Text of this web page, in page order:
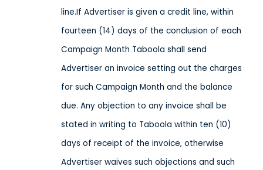
line.If Advertiser is given a credit line, within
fourteen (14) days of the conclusion of each
Campaign Month Taboola shall send
Advertiser an invoice setting out the charges
for such Campaign Month and the balance
due. Any objection to any invoice shall be
stated in writing to Taboola within ten (10)
days of receipt of the invoice, otherwise
Advertiser waives such objections and such